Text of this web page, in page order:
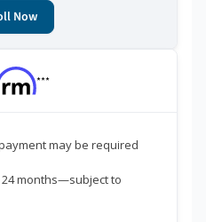
Now
***
may be required
months—subject to